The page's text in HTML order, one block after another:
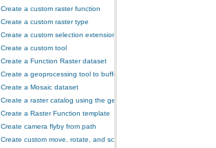
Create a custom raster function
Create a custom raster type
Create a custom selection extension by extending ArcObjects
Create a custom tool
Create a Function Raster dataset
Create a geoprocessing tool to buffer a layer and retrieve
Create a Mosaic dataset
Create a raster catalog using the geoprocessor
Create a Raster Function template
Create camera flyby from path
Create custom move, rotate, and scale GeometricEffects within a